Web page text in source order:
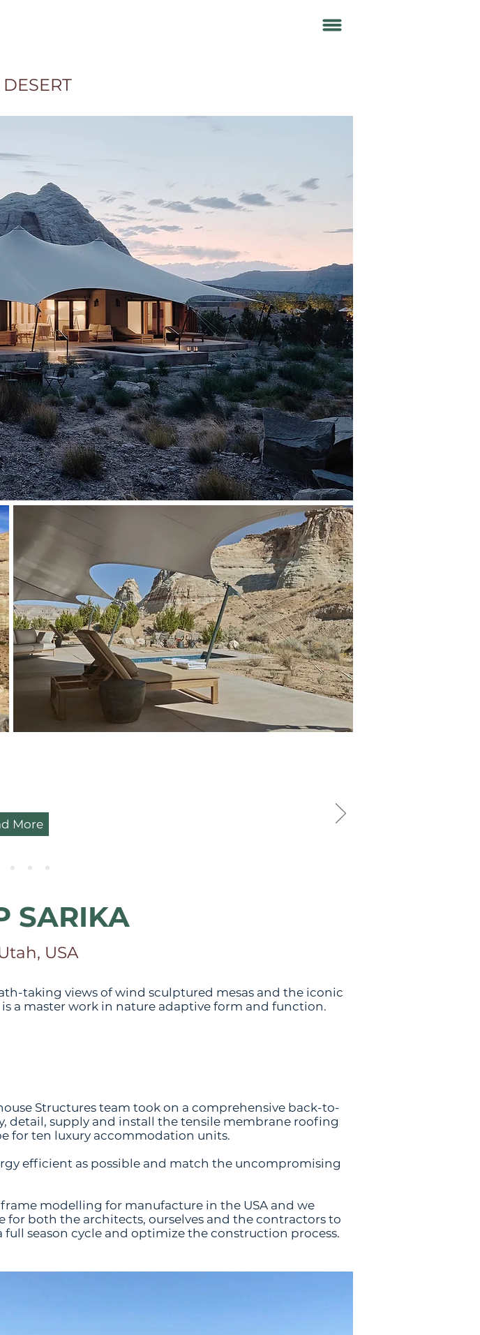
More
SARIKA
USA
taking views of wind sculptured mesas and the iconic
is a master work in nature adaptive form and function.
Structures team took on a comprehensive back-to-
supply and install the tensile membrane roofing
for ten luxury accommodation units.
efficient as possible and match the uncompromising
modelling for manufacture in the USA and we
both the architects, ourselves and the contractors to
season cycle and optimize the construction process.